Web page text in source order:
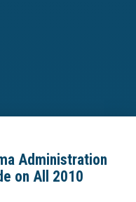
Administration
on All 2010